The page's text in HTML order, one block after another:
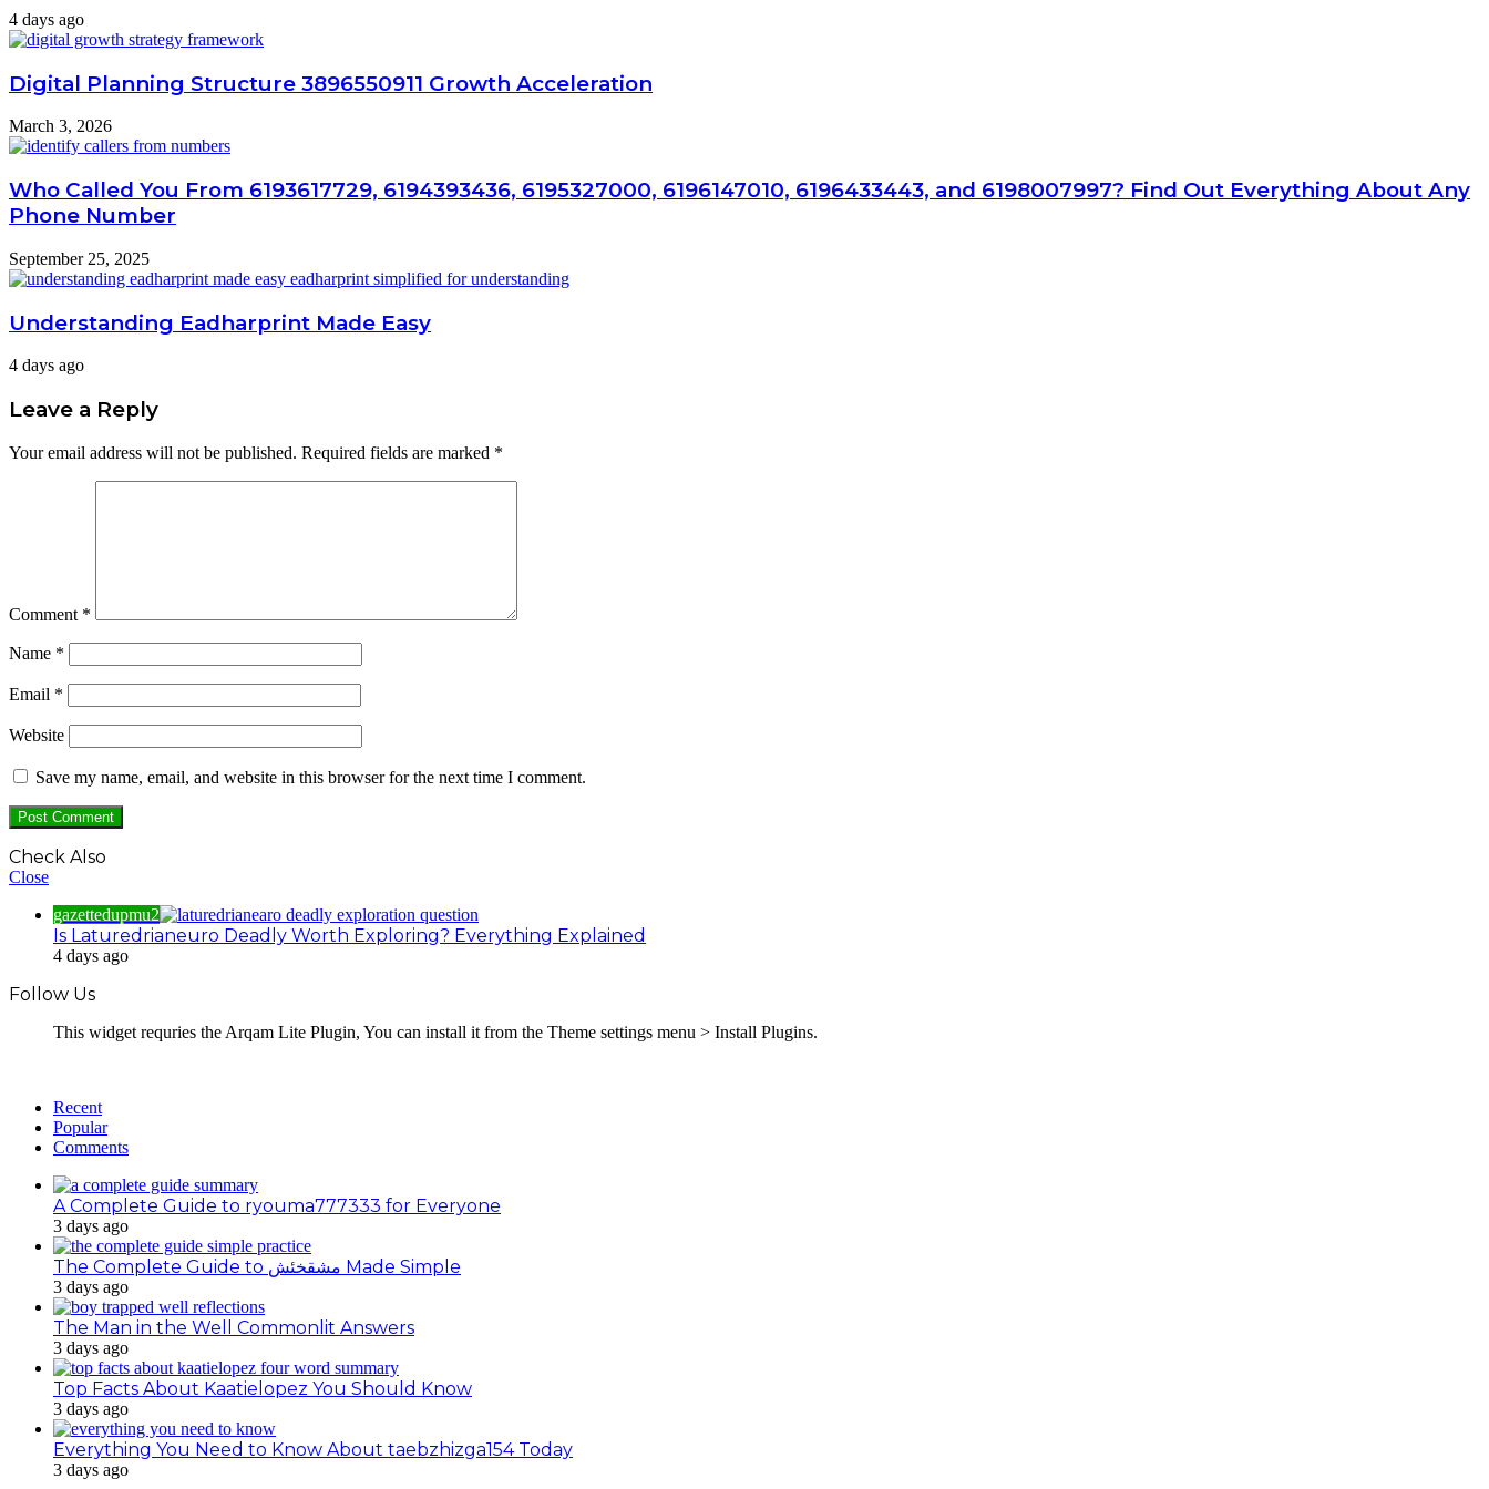
4 days ago
Digital Planning Structure 3896550911 Growth Acceleration
March 3, 2026
Who Called You From 6193617729, 6194393436, 6195327000, 6196147010, 6196433443, and 6198007997? Find Out Everything About Any
Phone Number
September 25, 2025
Understanding Eadharprint Made Easy
4 days ago
Leave a Reply
Your email address will not be published. Required fields are marked *
Comment *
Name *
Email *
Website
Save my name, email, and website in this browser for the next time I comment.
Check Also
Close
gazettedupmu2
Is Laturedrianeuro Deadly Worth Exploring? Everything Explained
4 days ago
Follow Us
This widget requries the Arqam Lite Plugin, You can install it from the Theme settings menu > Install Plugins.
Recent
Popular
Comments
A Complete Guide to ryouma777333 for Everyone
3 days ago
The Complete Guide to مشقخئش Made Simple
3 days ago
The Man in the Well Commonlit Answers
3 days ago
Top Facts About Kaatielopez You Should Know
3 days ago
Everything You Need to Know About taebzhizga154 Today
3 days ago